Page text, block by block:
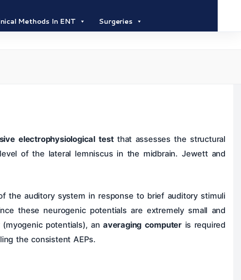
Methods In ENT Surgeries
Surgeries
electrophysiological testthat assesses the structural
of the lateral lemniscus in the midbrain. Jewett and
the auditory system in response to brief auditory stimuli
these neurogenic potentials are extremely small and
potentials), an averaging computer is required
the consistent AEPs.